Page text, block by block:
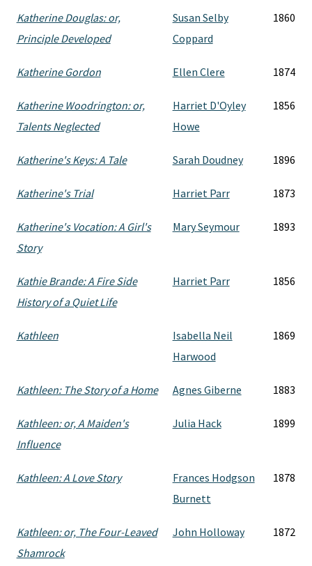
Katherine Douglas: or,
Principle Developed
Susan Selby
Coppard
1860
Katherine Gordon Ellen Clere 1874
Katherine Woodrington: or,
Talents Neglected
Harriet D'Oyley
Howe
1856
Katherine's Keys: A Tale Sarah Doudney 1896
Katherine's Trial Harriet Parr 1873
Katherine's Vocation: A Girl's
Story
Mary Seymour 1893
Kathie Brande: A Fire Side
History of a Quiet Life
Harriet Parr 1856
Kathleen
Isabella Neil
Harwood
1869
Kathleen: The Story of a Home Agnes Giberne 1883
Kathleen: or, A Maiden's
Influence
Julia Hack 1899
Kathleen: A Love Story
Frances Hodgson
Burnett
1878
Kathleen: or, The Four-Leaved
Shamrock
John Holloway 1872